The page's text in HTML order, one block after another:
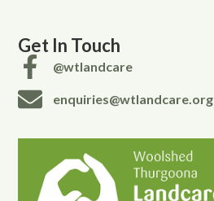
Get In Touch
@wtlandcare
enquiries@wtlandcare.org